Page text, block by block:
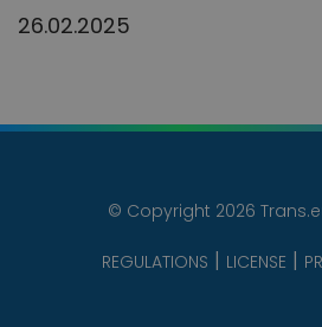
26.02.2025
© Copyright 2026
REGULATIONS LICENSE